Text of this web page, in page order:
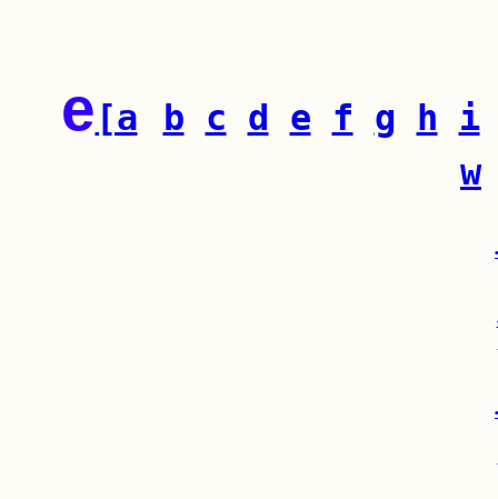
e [a b c d e f g h
i
w